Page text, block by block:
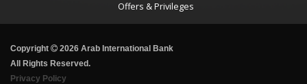
Offers & Privileges
Copyright
2026 Arab International Bank
All Rights Reserved.
Privacy Policy